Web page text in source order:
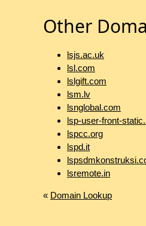
Other
lsjs.ac.uk
lsl.com
lslgift.com
lsm.lv
lsnglobal.com
lsp-user-front-
lspcc.org
lspd.it
lsremote.in
« Domain Lookup